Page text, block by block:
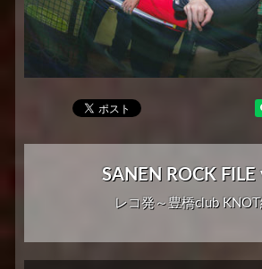
SANEN ROCK FILE
レコ発～豊橋club KNOT